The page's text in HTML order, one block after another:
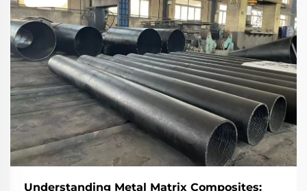
Understanding Metal Matrix Composites: